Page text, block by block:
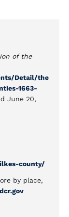
of the
Detail/the
1663-
June 20,
county/
by place,